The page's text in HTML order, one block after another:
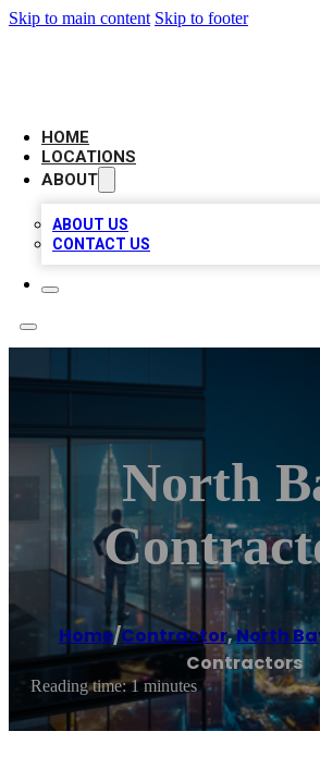
Skip to main content Skip to footer
HOME
LOCATIONS
ABOUT
ABOUT US
CONTACT US
North
Home/Contractor,North
Contractors
Reading time: 1 minutes